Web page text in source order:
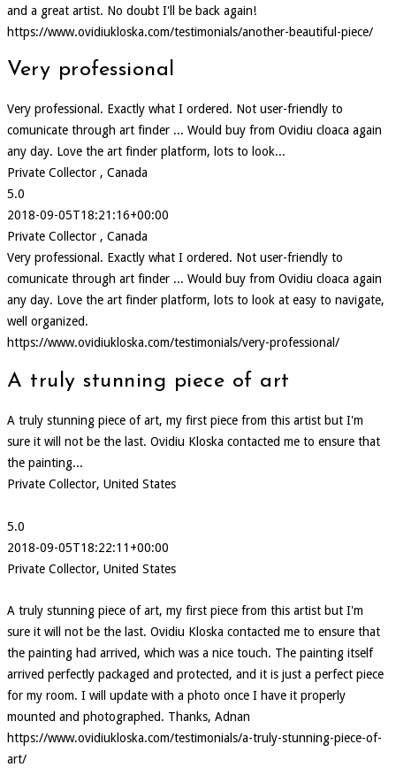
and a great artist. No doubt I'll be back again!
https://www.ovidiukloska.com/testimonials/another-beautiful-piece/
Very professional
Very professional. Exactly what I ordered. Not user-friendly to
comunicate through art finder ... Would buy from Ovidiu cloaca again
any day. Love the art finder platform, lots to look...
Private Collector , Canada
5.0
2018-09-05T18:21:16+00:00
Private Collector , Canada
Very professional. Exactly what I ordered. Not user-friendly to
comunicate through art finder ... Would buy from Ovidiu cloaca again
any day. Love the art finder platform, lots to look at easy to navigate,
well organized.
https://www.ovidiukloska.com/testimonials/very-professional/
A truly stunning piece of art
A truly stunning piece of art, my first piece from this artist but I'm
sure it will not be the last. Ovidiu Kloska contacted me to ensure that
the painting...
Private Collector, United States
5.0
2018-09-05T18:22:11+00:00
Private Collector, United States
A truly stunning piece of art, my first piece from this artist but I'm
sure it will not be the last. Ovidiu Kloska contacted me to ensure that
the painting had arrived, which was a nice touch. The painting itself
arrived perfectly packaged and protected, and it is just a perfect piece
for my room. I will update with a photo once I have it properly
mounted and photographed. Thanks, Adnan
https://www.ovidiukloska.com/testimonials/a-truly-stunning-piece-of-
art/